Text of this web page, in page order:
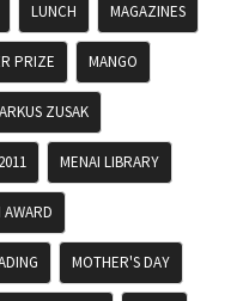
LUNCH MAGAZINES
PRIZE MANGO
ZUSAK
MENAI LIBRARY
AWARD
MOTHER'S DAY